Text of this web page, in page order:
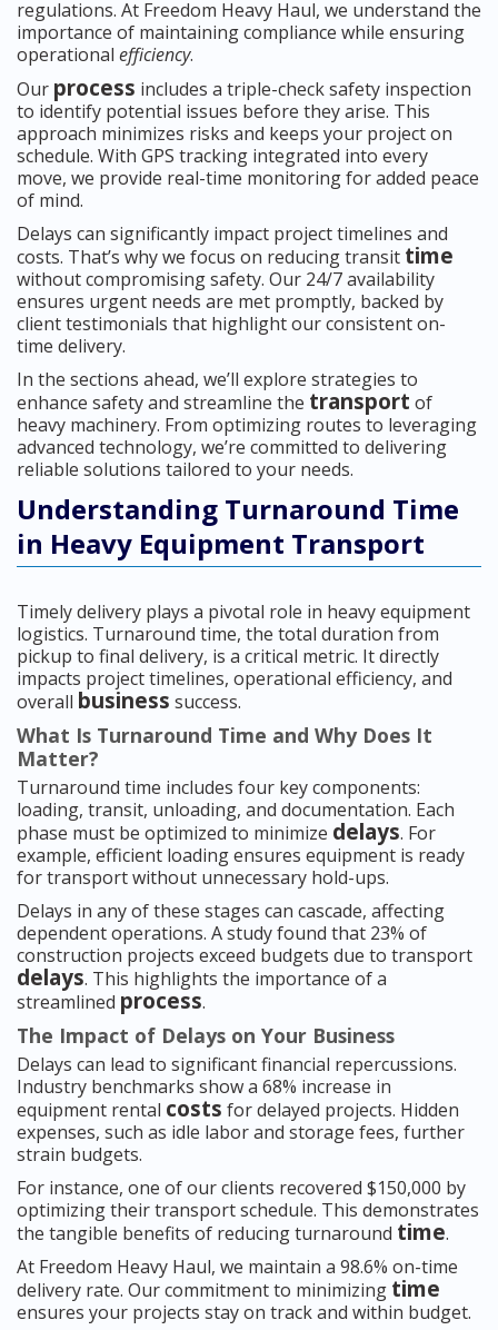
regulations. At Freedom Heavy Haul, we understand the
importance of maintaining compliance while ensuring
operational efficiency.
Our process includes a triple-check safety inspection
to identify potential issues before they arise. This
approach minimizes risks and keeps your project on
schedule. With GPS tracking integrated into every
move, we provide real-time monitoring for added peace
of mind.
Delays can significantly impact project timelines and
costs. That’s why we focus on reducing transit time
without compromising safety. Our 24/7 availability
ensures urgent needs are met promptly, backed by
client testimonials that highlight our consistent on-
time delivery.
In the sections ahead, we’ll explore strategies to
enhance safety and streamline the transport of
heavy machinery. From optimizing routes to leveraging
advanced technology, we’re committed to delivering
reliable solutions tailored to your needs.
Understanding Turnaround Time
in Heavy Equipment Transport
Timely delivery plays a pivotal role in heavy equipment
logistics. Turnaround time, the total duration from
pickup to final delivery, is a critical metric. It directly
impacts project timelines, operational efficiency, and
overall business success.
What Is Turnaround Time and Why Does It
Matter?
Turnaround time includes four key components:
loading, transit, unloading, and documentation. Each
phase must be optimized to minimize delays. For
example, efficient loading ensures equipment is ready
for transport without unnecessary hold-ups.
Delays in any of these stages can cascade, affecting
dependent operations. A study found that 23% of
construction projects exceed budgets due to transport
delays. This highlights the importance of a
streamlined process.
The Impact of Delays on Your Business
Delays can lead to significant financial repercussions.
Industry benchmarks show a 68% increase in
equipment rental costs for delayed projects. Hidden
expenses, such as idle labor and storage fees, further
strain budgets.
For instance, one of our clients recovered $150,000 by
optimizing their transport schedule. This demonstrates
the tangible benefits of reducing turnaround time.
At Freedom Heavy Haul, we maintain a 98.6% on-time
delivery rate. Our commitment to minimizing time
ensures your projects stay on track and within budget.